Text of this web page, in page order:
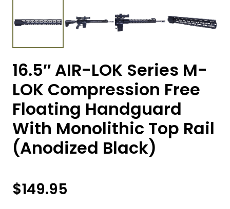
16.5″ AIR-LOK Series M-
LOK Compression Free
Floating Handguard
With Monolithic Top Rail
(Anodized Black)
$149.95